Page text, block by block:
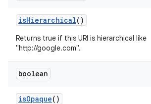
isHierarchical()
Returns true if this URI is hierarchical like
"http://google.com".
boolean
isOpaque()